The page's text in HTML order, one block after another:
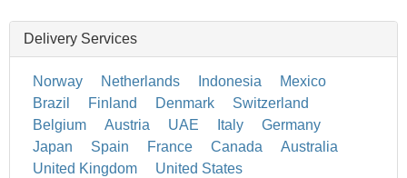
Delivery Services
Norway Netherlands Indonesia
Mexico
Brazil
Finland Denmark
Switzerland
Belgium
Austria UAE Italy
Germany
Japan
Spain France Canada
Australia
United Kingdom
United States